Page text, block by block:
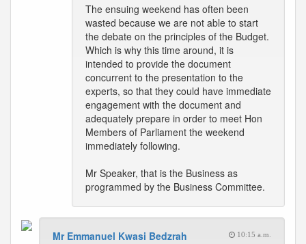
The ensuing weekend has often been
wasted because we are not able to start
the debate on the principles of the Budget.
Which is why this time around, it is
intended to provide the document
concurrent to the presentation to the
experts, so that they could have immediate
engagement with the document and
adequately prepare in order to meet Hon
Members of Parliament the weekend
immediately following.
Mr Speaker, that is the Business as
programmed by the Business Committee.
Mr Emmanuel Kwasi Bedzrah 10:15 a.m.